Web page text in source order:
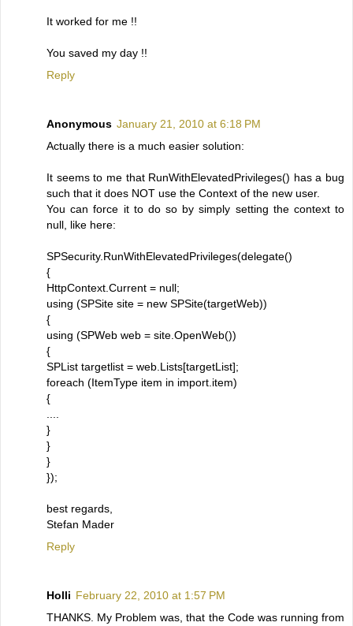
It worked for me !!
You saved my day !!
Reply
Anonymous January 21, 2010 at 6:18 PM
Actually there is a much easier solution:
It seems to me that RunWithElevatedPrivileges() has a bug
such that it does NOT use the Context of the new user.
You can force it to do so by simply setting the context to
null, like here:
SPSecurity.RunWithElevatedPrivileges(delegate()
{
HttpContext.Current = null;
using (SPSite site = new SPSite(targetWeb))
{
using (SPWeb web = site.OpenWeb())
{
SPList targetlist = web.Lists[targetList];
foreach (ItemType item in import.item)
{
....
}
}
}
});
best regards,
Stefan Mader
Reply
Holli February 22, 2010 at 1:57 PM
THANKS. My Problem was, that the Code was running from